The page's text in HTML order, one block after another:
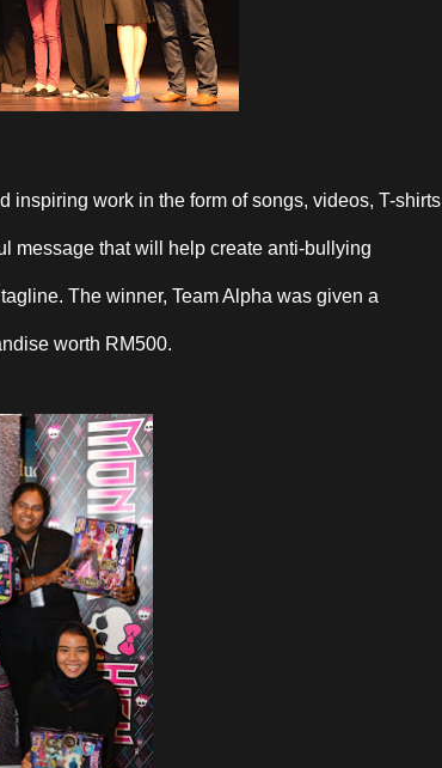
inspiring work in the form of songs, videos, T-shirts
message that will help create anti-bullying
The winner, Team Alpha was given a
worth RM500.